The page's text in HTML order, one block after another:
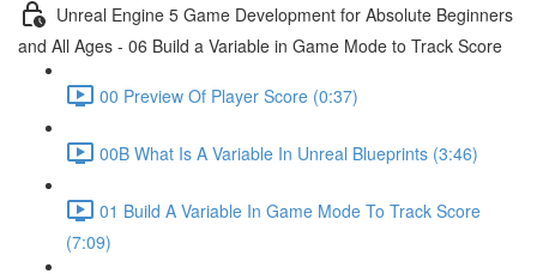
Unreal Engine 5 Game Development for Absolute Beginners
and All Ages - 06 Build a Variable in Game Mode to Track Score
00 Preview Of Player Score (0:37)
00B What Is A Variable In Unreal Blueprints (3:46)
01 Build A Variable In Game Mode To Track Score
(7:09)